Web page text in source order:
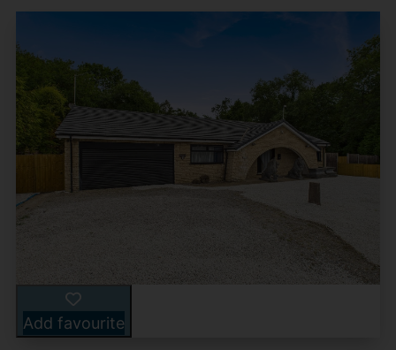
Add favourite